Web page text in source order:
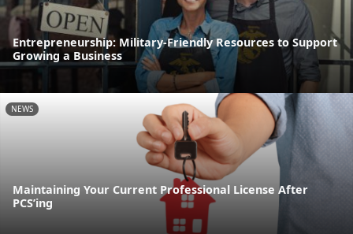
Entrepreneurship: Military-Friendly Resources to Support
Growing a Business
NEWS
Maintaining Your Current Professional License After
PCS’ing